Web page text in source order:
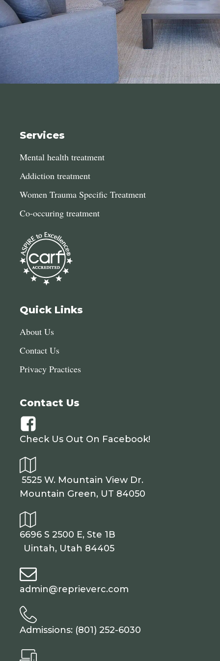
Services
Mental health treatment
Addiction treatment
Women Trauma Specific Treatment
Co-occuring treatment
Quick Links
About Us
Contact Us
Privacy Practices
Contact Us
Check Us Out On Facebook!
5525 W. Mountain View Dr.
Mountain Green, UT 84050
6696 S 2500 E, Ste 1B
Uintah, Utah 84405
admin@reprieverc.com
Admissions: (801) 252-6030